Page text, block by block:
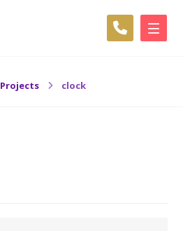
Projects clock